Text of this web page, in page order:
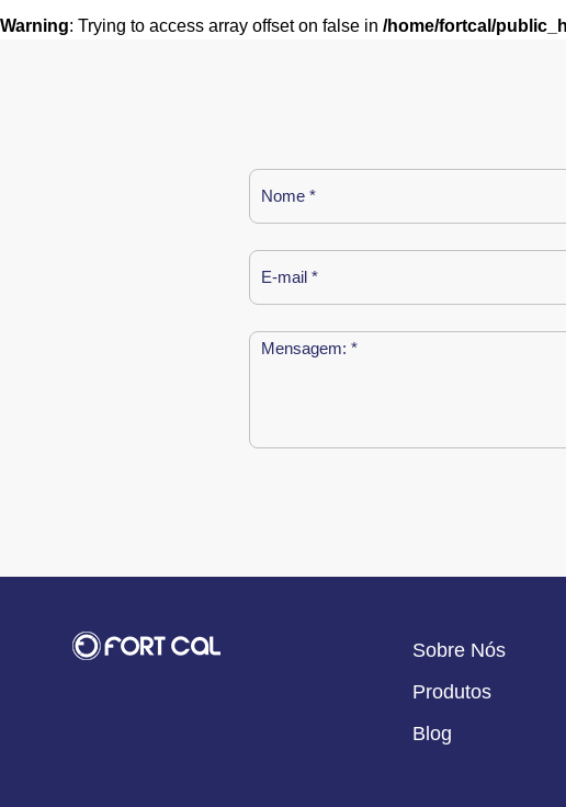
Warning: Trying to access array offset on false in /home/fortcal/
Sobre Nós
Produtos
Blog